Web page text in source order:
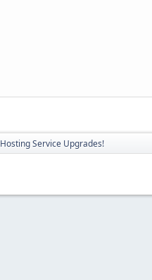
Hosting Service Upgrades!